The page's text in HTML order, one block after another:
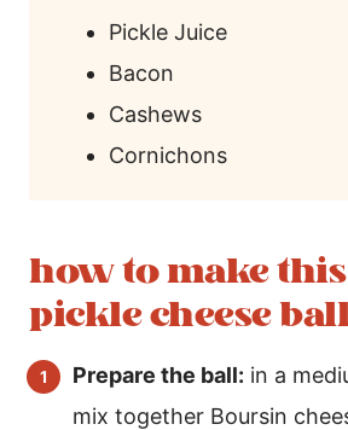
Pickle Juice
Bacon
Cashews
Cornichons
how to make
pickle cheese
Prepare the ball: in a
mix together Boursin